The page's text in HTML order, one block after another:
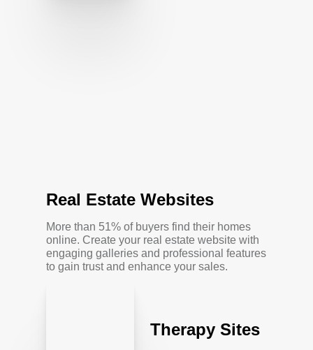
Real Estate Websites
More than 51% of buyers find their homes
online. Create your real estate website with
engaging galleries and professional features
to gain trust and enhance your sales.
Therapy Sites